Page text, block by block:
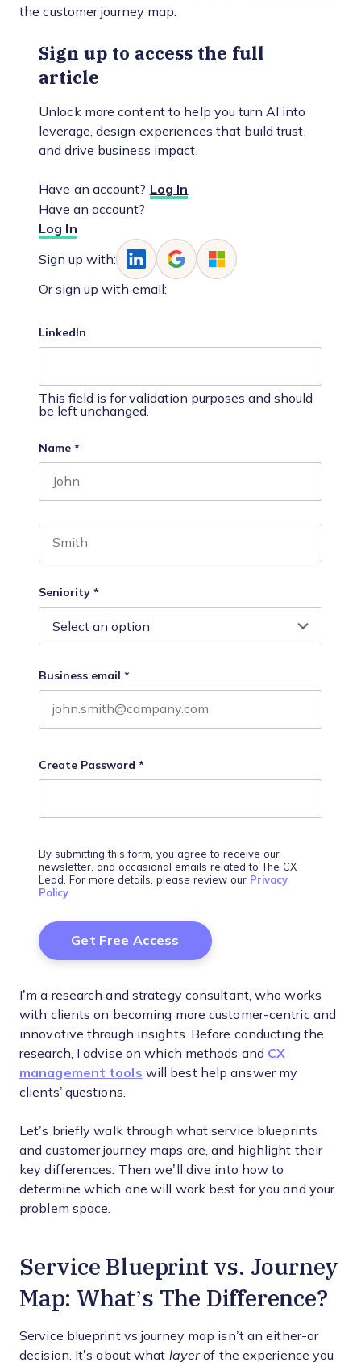
the customer journey map.
Sign up to access the full
article
Unlock more content to help you turn AI into
leverage, design experiences that build trust,
and drive business impact.
Have an account? Log In
Have an account?
Log In
Sign up with:
Or sign up with email:
LinkedIn
This field is for validation purposes and should
be left unchanged.
Name *
Seniority *
Business email *
Create Password *
By submitting this form, you agree to receive our
newsletter, and occasional emails related to The CX
Lead. For more details, please review our Privacy
Policy.
I’m a research and strategy consultant, who works
with clients on becoming more customer-centric and
innovative through insights. Before conducting the
research, I advise on which methods and CX
management tools will best help answer my
clients’ questions.
Let’s briefly walk through what service blueprints
and customer journey maps are, and highlight their
key differences. Then we’ll dive into how to
determine which one will work best for you and your
problem space.
Service Blueprint vs. Journey
Map: What’s The Difference?
Service blueprint vs journey map isn’t an either-or
decision. It’s about what layerof the experience you